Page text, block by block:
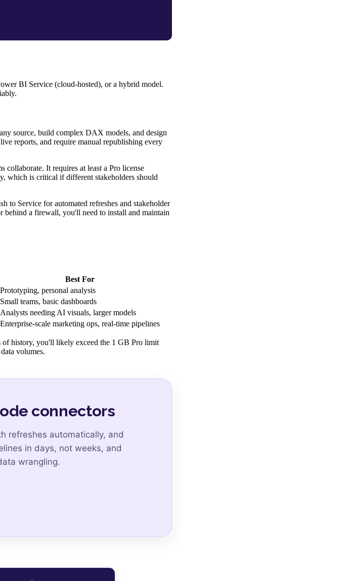
BI Service (cloud-hosted), or a hybrid model.
source, build complex DAX models, and design
reports, and require manual republishing every
collaborate. It requires at least a Pro license
which is critical if different stakeholders should
to Service for automated refreshes and stakeholder
behind a firewall, you'll need to install and maintain
Best For
Prototyping, personal analysis
Small teams, basic dashboards
Analysts needing AI visuals, larger models
Enterprise-scale marketing ops, real-time pipelines
of history, you'll likely exceed the 1 GB Pro limit
volumes.
connectors
refreshes automatically, and
in days, not weeks, and
wrangling.